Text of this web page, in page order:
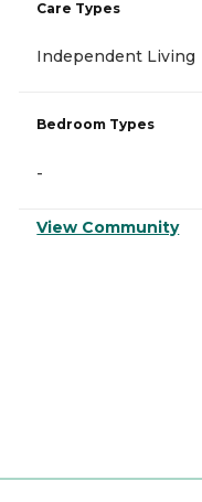
Care Types
Independent Living
Bedroom Types
-
View Community